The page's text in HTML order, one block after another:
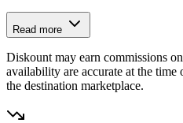
Read more
Diskount may earn commissions
availability are accurate at the
the destination marketplace.